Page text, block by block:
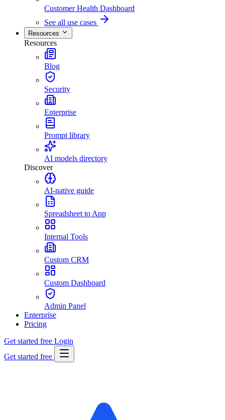
Customer Health Dashboard
See all use cases
Resources
Resources
Blog
Security
Enterprise
Prompt library
AI models directory
Discover
AI-native guide
Spreadsheet to App
Internal Tools
Custom CRM
Custom Dashboard
Admin Panel
Enterprise
Pricing
Get started free Login
Get started free